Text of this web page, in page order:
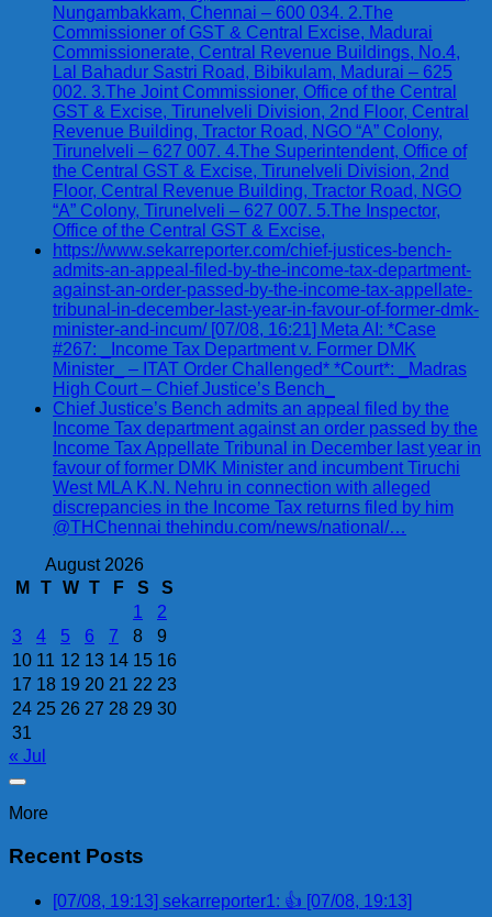
Nungambakkam, Chennai – 600 034. 2.The
Commissioner of GST & Central Excise, Madurai
Commissionerate, Central Revenue Buildings, No.4,
Lal Bahadur Sastri Road, Bibikulam, Madurai – 625
002. 3.The Joint Commissioner, Office of the Central
GST & Excise, Tirunelveli Division, 2nd Floor, Central
Revenue Building, Tractor Road, NGO “A” Colony,
Tirunelveli – 627 007. 4.The Superintendent, Office of
the Central GST & Excise, Tirunelveli Division, 2nd
Floor, Central Revenue Building, Tractor Road, NGO
“A” Colony, Tirunelveli – 627 007. 5.The Inspector,
Office of the Central GST & Excise,
https://www.sekarreporter.com/chief-justices-bench-
admits-an-appeal-filed-by-the-income-tax-department-
against-an-order-passed-by-the-income-tax-appellate-
tribunal-in-december-last-year-in-favour-of-former-dmk-
minister-and-incum/ [07/08, 16:21] Meta AI: *Case
#267: _Income Tax Department v. Former DMK
Minister_ – ITAT Order Challenged* *Court*: _Madras
High Court – Chief Justice’s Bench_
Chief Justice’s Bench admits an appeal filed by the
Income Tax department against an order passed by the
Income Tax Appellate Tribunal in December last year in
favour of former DMK Minister and incumbent Tiruchi
West MLA K.N. Nehru in connection with alleged
discrepancies in the Income Tax returns filed by him
@THChennai thehindu.com/news/national/…
August 2026
M
T W T F S
S
1
2
3
4 5 6 7 8
9
10 11 12 13 14 15 16
17 18 19 20 21 22 23
24 25 26 27 28 29 30
31
« Jul
More
Recent Posts
[07/08, 19:13] sekarreporter1: 👍 [07/08, 19:13]